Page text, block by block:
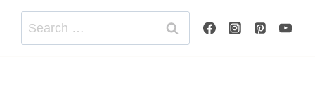
Search
for: